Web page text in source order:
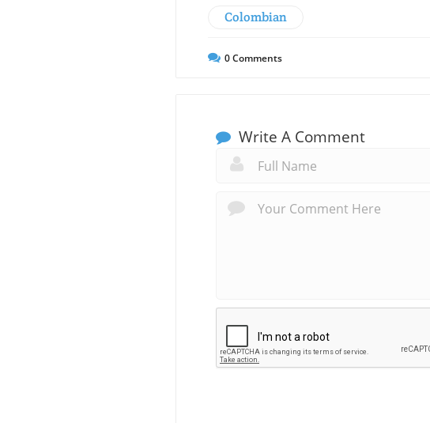
Colombian
0Comments
Write A Comment